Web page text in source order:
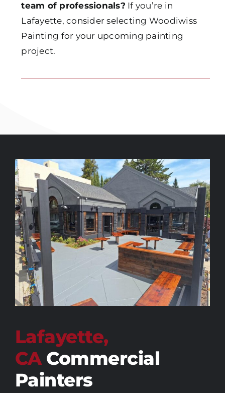
team of professionals? If you’re in
Lafayette, consider selecting Woodiwiss
Painting for your upcoming painting
project.
Lafayette,
CACommercial
Painters